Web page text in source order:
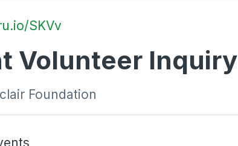
SKVv
Volunteer Inquiry
Foundation